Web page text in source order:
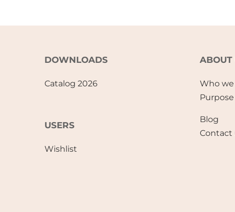
DOWNLOADS
Catalog 2026
USERS
Wishlist
ABOUT
Who we
Purpose
Blog
Contact